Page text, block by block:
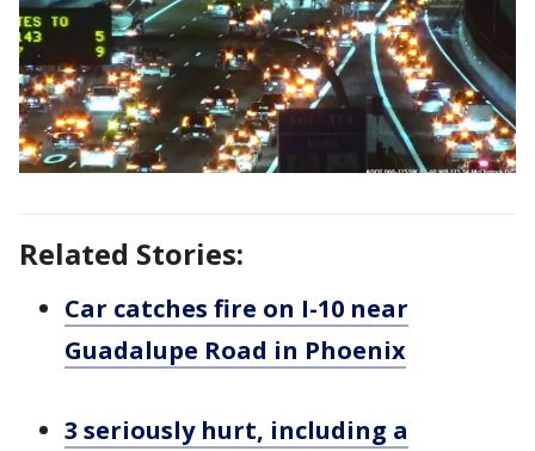
Related Stories:
Car catches fire on I-10 near
Guadalupe Road in Phoenix
3 seriously hurt, including a